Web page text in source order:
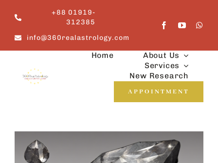
content
+88 01919-
312385
info@360realastrology.com
Home
About Us
Services
New Research
APPOINTMENT